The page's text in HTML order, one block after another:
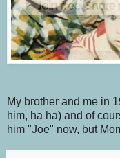
My brother and me in
him, ha ha) and of
him "Joe" now, but